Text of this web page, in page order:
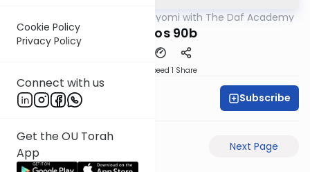
Cookie Policy
Privacy Policy
Connect with us
Get the OU Torah
App
Amud Hayomi with The Daf Academy
Shabbos 90b
Speed 1 Share
Rabbi Ari Taback Subscribe
Next Page